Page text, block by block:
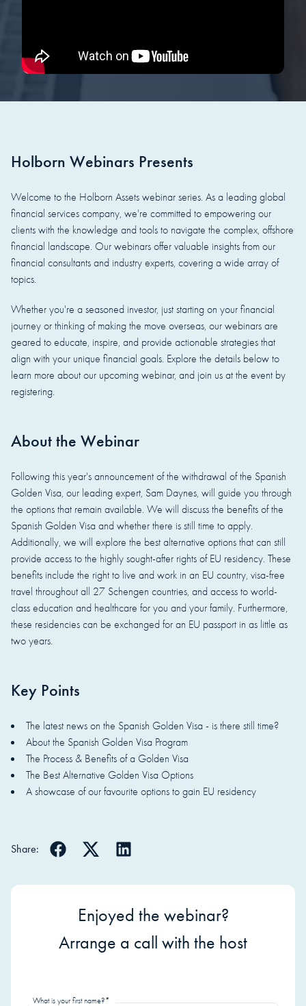
Holborn Webinars Presents
Welcome to the Holborn Assets webinar series. As a leading global
financial services company, we're committed to empowering our
clients with the knowledge and tools to navigate the complex, offshore
financial landscape. Our webinars offer valuable insights from our
financial consultants and industry experts, covering a wide array of
topics.
Whether you're a seasoned investor, just starting on your financial
journey or thinking of making the move overseas, our webinars are
geared to educate, inspire, and provide actionable strategies that
align with your unique financial goals. Explore the details below to
learn more about our upcoming webinar, and join us at the event by
registering.
About the Webinar
Following this year's announcement of the withdrawal of the Spanish
Golden Visa, our leading expert, Sam Daynes, will guide you through
the options that remain available. We will discuss the benefits of the
Spanish Golden Visa and whether there is still time to apply.
Additionally, we will explore the best alternative options that can still
provide access to the highly sought-after rights of EU residency. These
benefits include the right to live and work in an EU country, visa-free
travel throughout all 27 Schengen countries, and access to world-
class education and healthcare for you and your family. Furthermore,
these residencies can be exchanged for an EU passport in as little as
two years.
Key Points
The latest news on the Spanish Golden Visa - is there still time?
About the Spanish Golden Visa Program
The Process & Benefits of a Golden Visa
The Best Alternative Golden Visa Options
A showcase of our favourite options to gain EU residency
Share:
Enjoyed the webinar?
Arrange a call with the host
What is your first name?*